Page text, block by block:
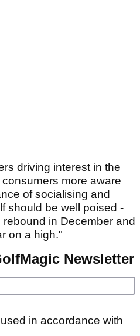
driving interest in the
more aware
of socialising and
should be well poised -
in December and
on a high."
Newsletter
in accordance with